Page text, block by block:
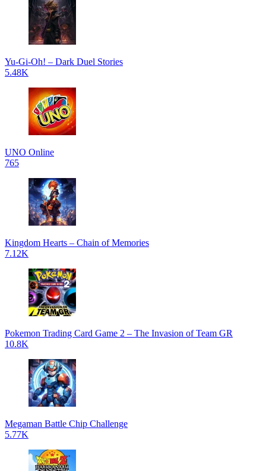
Yu-Gi-Oh! – Dark Duel Stories
5.48K
UNO Online
765
Kingdom Hearts – Chain of Memories
7.12K
Pokemon Trading Card Game 2 – The Invasion of Team GR
10.8K
Megaman Battle Chip Challenge
5.77K